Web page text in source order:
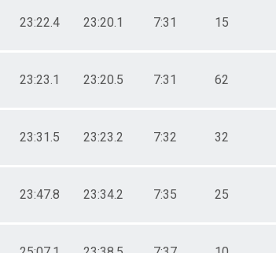
23:22.4 23:20.1 7:31 15
23:23.1 23:20.5 7:31 62
23:31.5 23:23.2 7:32 32
23:47.8 23:34.2 7:35 25